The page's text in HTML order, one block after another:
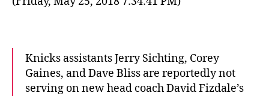
Knicks assistants Jerry Sichting, Corey
Gaines, and Dave Bliss are reportedly not
serving on new head coach David Fizdale’s